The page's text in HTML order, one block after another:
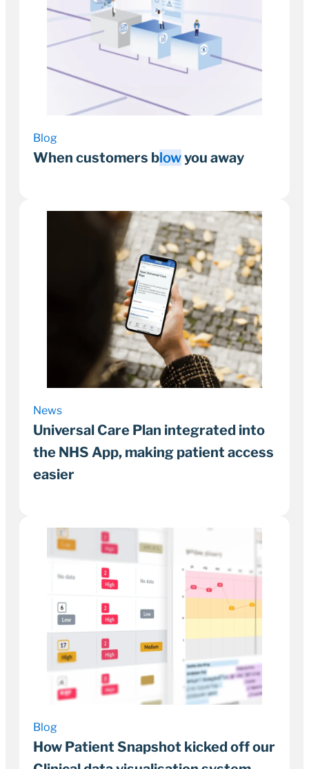
Blog
When customers blowyou away
News
Universal Care Plan integrated into
the NHS App, making patient access
easier
Blog
How Patient Snapshot kicked off our